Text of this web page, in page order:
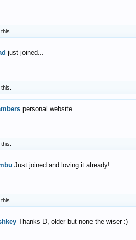
just joined...
personal website
Just joined and loving it already!
Thanks D, older but none the wiser :)